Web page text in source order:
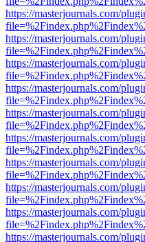
https://masterjournals.com/
https://masterjournals.com/
https://masterjournals.com/
https://masterjournals.com/
https://masterjournals.com/
https://masterjournals.com/
https://masterjournals.com/
https://masterjournals.com/
https://masterjournals.com/
https://masterjournals.com/